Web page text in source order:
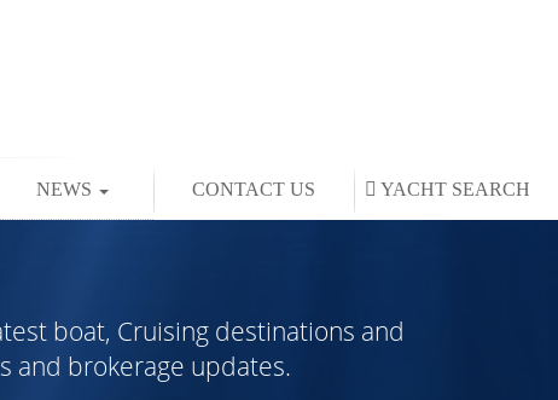
NEWS CONTACT US YACHT SEARCH
boat, Cruising destinations and
and brokerage updates.